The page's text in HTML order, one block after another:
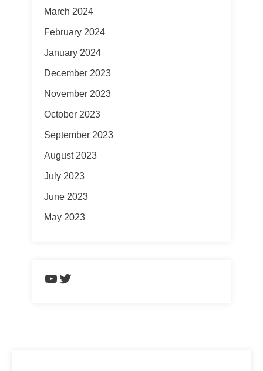
March 2024
February 2024
January 2024
December 2023
November 2023
October 2023
September 2023
August 2023
July 2023
June 2023
May 2023
https://www.youtube.com/
Twitter